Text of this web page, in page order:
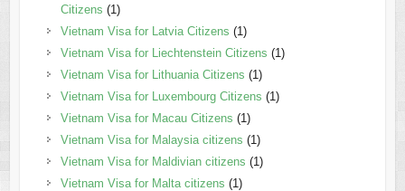
Citizens (1)
Vietnam Visa for Latvia Citizens (1)
Vietnam Visa for Liechtenstein Citizens (1)
Vietnam Visa for Lithuania Citizens (1)
Vietnam Visa for Luxembourg Citizens (1)
Vietnam Visa for Macau Citizens (1)
Vietnam Visa for Malaysia citizens (1)
Vietnam Visa for Maldivian citizens (1)
Vietnam Visa for Malta citizens (1)